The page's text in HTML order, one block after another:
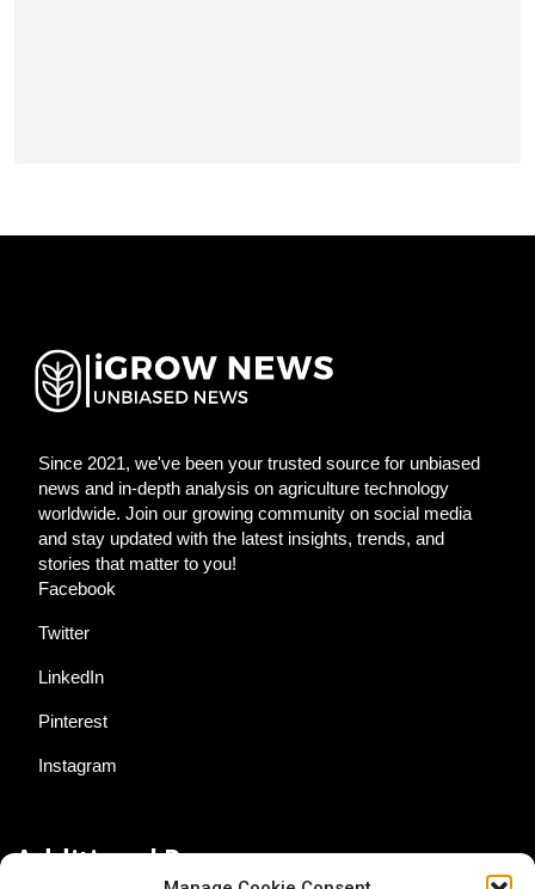
Since 2021, we've been your trusted source for unbiased
news and in-depth analysis on agriculture technology
worldwide. Join our growing community on social media
and stay updated with the latest insights, trends, and
stories that matter to you!
Facebook
Twitter
LinkedIn
Pinterest
Instagram